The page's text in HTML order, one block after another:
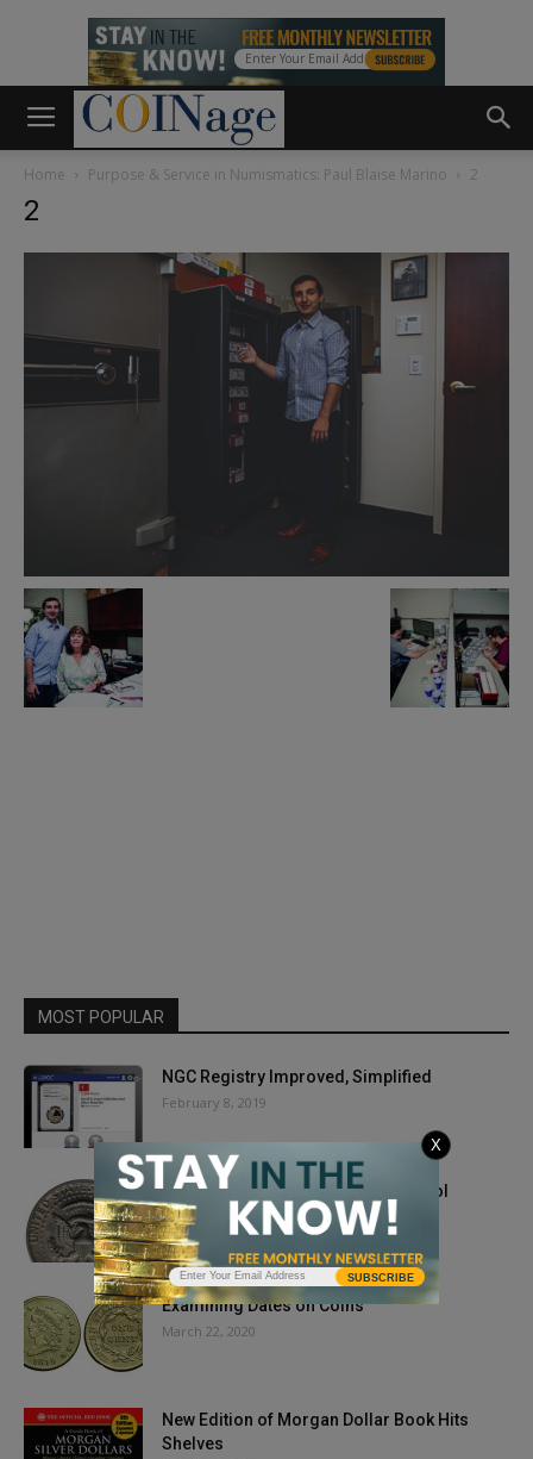
Home Purpose & Service in Numismatics: Paul Blaise Marino 2
2
MOST POPULAR
NGC Registry Improved, Simplified
February 8, 2019
No FG Kennedy Half Dollars Are Cool
Varieties That Can Be...
February 6, 2020
Examining Dates on Coins
March 22, 2020
New Edition of Morgan Dollar Book Hits
Shelves
SUBSCRIBE
X